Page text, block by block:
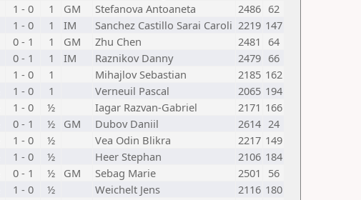
1 - 0 1 GM Stefanova Antoaneta 2486 62
1 - 0 1 IM Sanchez Castillo Sarai Caroli 2219 147
0 - 1 1 GM Zhu Chen 2481 64
0 - 1 1 IM Raznikov Danny 2479 66
1 - 0 1 Mihajlov Sebastian 2185 162
1 - 0 1 Verneuil Pascal 2065 194
1 - 0 ½ Iagar Razvan-Gabriel 2171 166
0 - 1 ½ GM Dubov Daniil 2614 24
1 - 0 ½ Vea Odin Blikra 2217 149
1 - 0 ½ Heer Stephan 2106 184
0 - 1 ½ GM Sebag Marie 2501
56
1 - 0 ½ Weichelt Jens 2116 180